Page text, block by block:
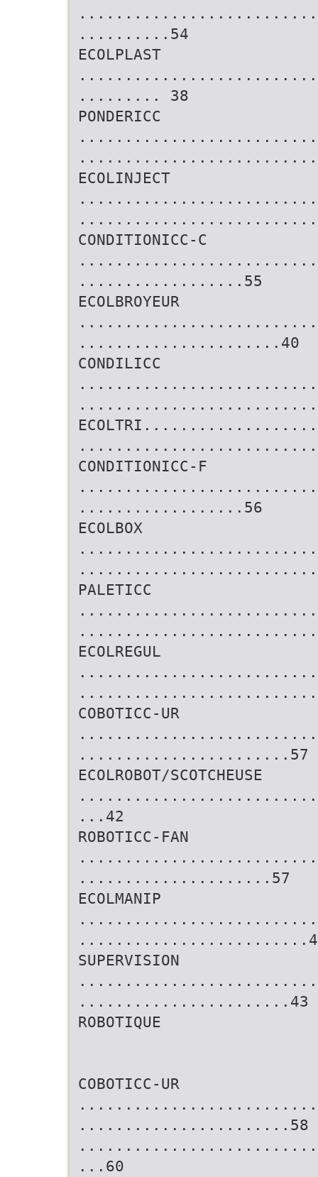
..........54
ECOLPLAST
......... 38
PONDERICC
ECOLINJECT
CONDITIONICC-C
..................55
ECOLBROYEUR
......................40
CONDILICC
CONDITIONICC-F
..................56
ECOLBOX
PALETICC
ECOLREGUL
COBOTICC-UR
.......................57
ECOLROBOT/SCOTCHEUSE
...42
ROBOTICC-FAN
.....................57
ECOLMANIP
SUPERVISION
.......................43
ROBOTIQUE
COBOTICC-UR
.......................58
...60